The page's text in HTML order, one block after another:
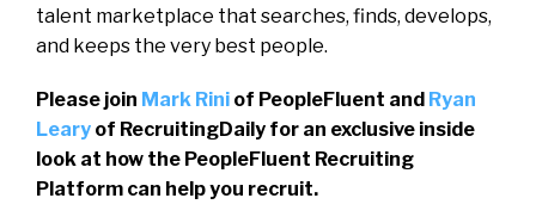
talent marketplace that searches, finds, develops,
and keeps the very best people.
Please join Mark Rini of PeopleFluent and Ryan
Leary of RecruitingDaily for an exclusive inside
look at how the PeopleFluent Recruiting
Platform can help you recruit.